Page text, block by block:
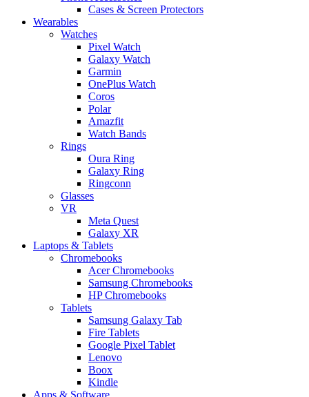
Cases & Screen Protectors
Wearables
Watches
Pixel Watch
Galaxy Watch
Garmin
OnePlus Watch
Coros
Polar
Amazfit
Watch Bands
Rings
Oura Ring
Galaxy Ring
Ringconn
Glasses
VR
Meta Quest
Galaxy XR
Laptops & Tablets
Chromebooks
Acer Chromebooks
Samsung Chromebooks
HP Chromebooks
Tablets
Samsung Galaxy Tab
Fire Tablets
Google Pixel Tablet
Lenovo
Boox
Kindle
Apps & Software